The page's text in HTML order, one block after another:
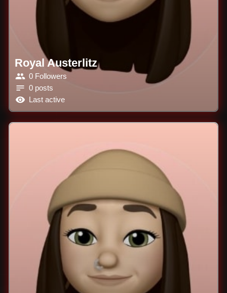
Royal Austerlitz
0 Followers
0 posts
Last active